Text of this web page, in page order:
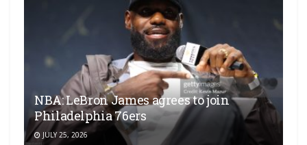
NBA: LeBron James agrees to join
Philadelphia 76ers
JULY 25, 2026